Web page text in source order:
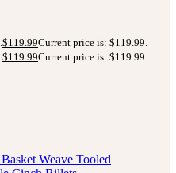
$119.99Current price is: $119.99.
$119.99Current price is: $119.99.